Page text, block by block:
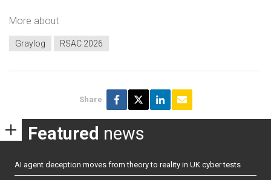
More about
Graylog RSAC 2026
Share
Featured news
AI agent deception moves from theory to reality in UK cyber tests